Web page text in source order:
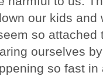
our kids and
so attached
ourselves
so fast